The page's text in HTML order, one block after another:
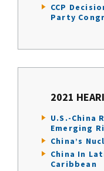
CCP
Party
2021
U.S.-China
Emerging
China’s
China In
Caribbean